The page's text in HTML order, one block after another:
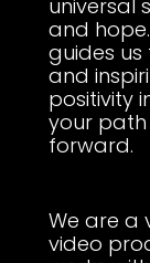
universal
and
guides
and
positivity
your path
forward.
We are a
video